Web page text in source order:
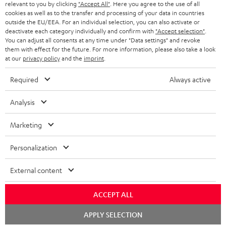
BLUETOOTH HEADPHONES
STEREO COMPLETE SYSTEMS
SPEAKERS
ULTIMA
IN-EAR
FANSHOP
NEW RELEASES
STORES
ADVANTAGES
TEUFEL STORY
MANAGEMENT
SUSTAINABILITY
VALUES
NETHERLANDS
BELGIUM
FRANCE
POLAND
SPAIN
USA
All information on this website is subject to change without notice including
technical changes, errors and omissions. Pictured accessories are not
necessarily included. Any disposal fees for batteries are included in the price.
©2026 Lautsprecher Teufel GmbH - All rights reserved.
Privacy policy Privacy settings
withdraw from contract here
relevant to you by clicking "Accept All" . Here you agree to the use of all
cookies as well as to the transfer and processing of your data in countries
outside the EU/EEA. For an individual selection, you can also activate or
deactivate each category individually and confirm with "Accept selection"
You can adjust all consents at any time under "Data settings" and revoke
them with effect for the future. For more information, please also take a look
at our privacy policyand the imprint
Required Always active
Analysis
Marketing
Personalization
External content
ACCEPT ALL
APPLY SELECTION